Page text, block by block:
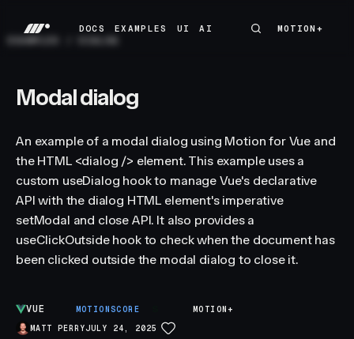
DOCS
EXAMPLES
UI
AI
MOTION+
MOTION+
Modal dialog
An example of a modal dialog using Motion for Vue and
the HTML <dialog /> element. This example uses a
custom useDialog hook to manage Vue's declarative
API with the dialog HTML element's imperative
setModal and close API. It also provides a
useClickOutside hook to check when the document has
been clicked outside the modal dialog to close it.
VUE MOTIONSCORE
MOTION+
MATT PERRYJULY 24, 2025